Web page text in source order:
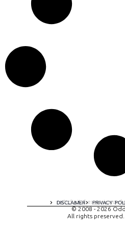
DISCLAIMER PRIVACY
A digital experience
© 2008 - 2026
All rights preserved.